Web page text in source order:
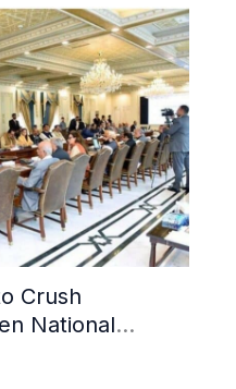
Crush
National
Propaganda